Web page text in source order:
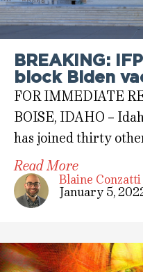
BREAKING:
block Biden
FOR IMMEDIATE
BOISE, IDAHO –
has joined thirty
Read More
Blaine Conzatti
January 5,